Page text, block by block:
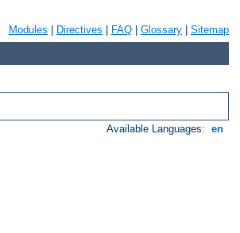
Modules Directives FAQ Glossary Sitemap
Available Languages: en